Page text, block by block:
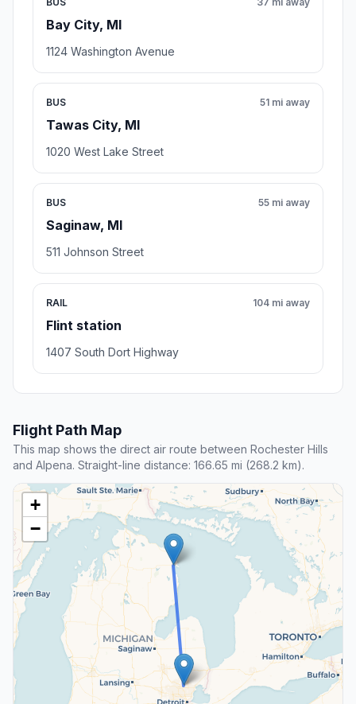
Bay City, MI
1124 Washington Avenue
BUS
Tawas City, MI
51 mi away
1020 West Lake Street
BUS
Saginaw, MI
55 mi away
511 Johnson Street
RAIL
Flint station
104 mi away
1407 South Dort Highway
Flight Path Map
This map shows the direct air route between Rochester Hills
and Alpena. Straight-line distance: 166.65 mi (268.2 km).
+
−